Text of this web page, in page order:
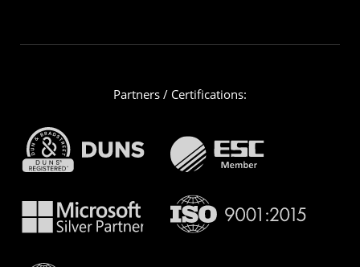
Partners / Certifications: